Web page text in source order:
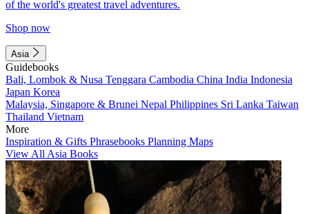
of the world's greatest travel adventures.
Shop now
Asia
Guidebooks
Bali, Lombok & Nusa Tenggara Cambodia China India Indonesia
Japan Korea
Malaysia, Singapore & Brunei Nepal Philippines Sri Lanka Taiwan
Thailand Vietnam
More
Inspiration & Gifts Phrasebooks Planning Maps
View All Asia Books